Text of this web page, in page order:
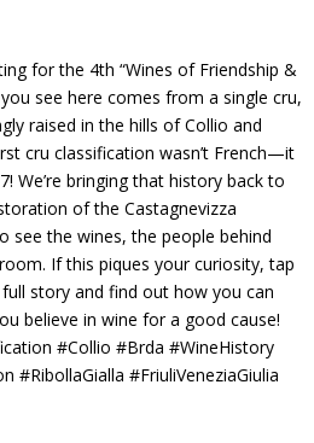
for the 4th “Wines of Friendship &
see here comes from a single cru,
raised in the hills of Collio and
cru classification wasn’t French—it
We’re bringing that history back to
of the Castagnevizza
see the wines, the people behind
If this piques your curiosity, tap
story and find out how you can
believe in wine for a good cause!
#Collio #Brda #WineHistory
#RibollaGialla #FriuliVeneziaGiulia